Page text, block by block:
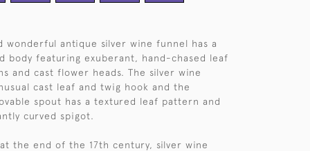
wonderful antique silver wine funnel has a
body featuring exuberant, hand-chased leaf
and cast flower heads. The silver wine
cast leaf and twig hook and the
spout has a textured leaf pattern and
curved spigot.
the end of the 17th century, silver wine